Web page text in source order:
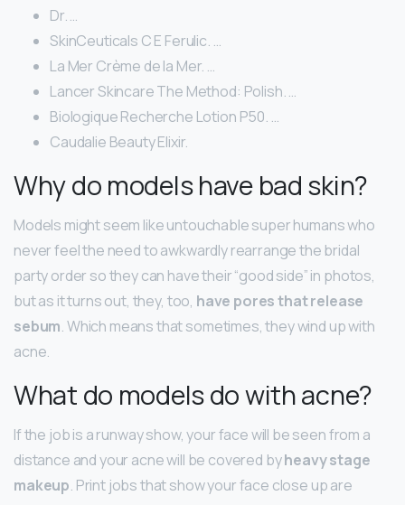
Dr. …
SkinCeuticals C E Ferulic. …
La Mer Crème de la Mer. …
Lancer Skincare The Method: Polish. …
Biologique Recherche Lotion P50. …
Caudalie Beauty Elixir.
Why do models have bad skin?
Models might seem like untouchable super humans who
never feel the need to awkwardly rearrange the bridal
party order so they can have their “good side” in photos,
but as it turns out, they, too, have pores that release
sebum. Which means that sometimes, they wind up with
acne.
What do models do with acne?
If the job is a runway show, your face will be seen from a
distance and your acne will be covered byheavy stage
makeup. Print jobs that show your face close up are